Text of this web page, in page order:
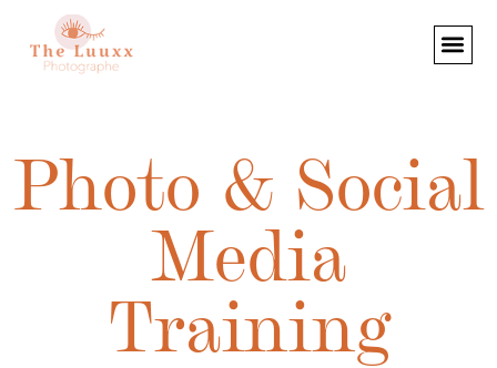
Photo & Social
Media
Training